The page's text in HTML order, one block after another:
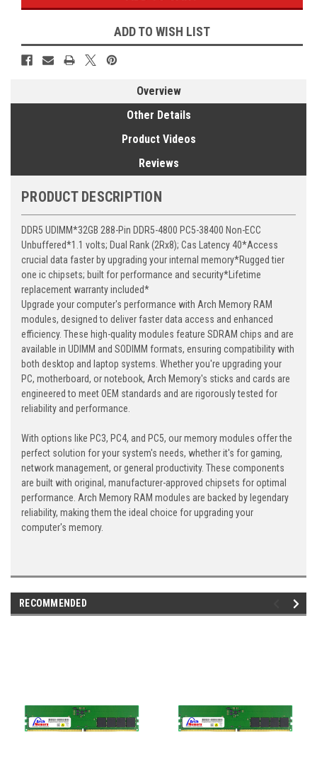
ADD TO WISH LIST
Overview
Other Details
Product Videos
Reviews
PRODUCT DESCRIPTION
DDR5 UDIMM*32GB 288-Pin DDR5-4800 PC5-38400 Non-ECC
Unbuffered*1.1 volts; Dual Rank (2Rx8); Cas Latency 40*Access
crucial data faster by upgrading your internal memory*Rugged tier
one ic chipsets; built for performance and security*Lifetime
replacement warranty included*
Upgrade your computer's performance with Arch Memory RAM
modules, designed to deliver faster data access and enhanced
efficiency. These high-quality modules feature SDRAM chips and are
available in UDIMM and SODIMM formats, ensuring compatibility with
both desktop and laptop systems. Whether you're upgrading your
PC, motherboard, or notebook, Arch Memory's sticks and cards are
engineered to meet OEM standards and are rigorously tested for
reliability and performance.
With options like PC3, PC4, and PC5, our memory modules offer the
perfect solution for your system's needs, whether it's for gaming,
network management, or general productivity. These components
are built with original, manufacturer-approved chipsets for optimal
performance. Arch Memory RAM modules are backed by legendary
reliability, making them the ideal choice for upgrading your
computer's memory.
RECOMMENDED